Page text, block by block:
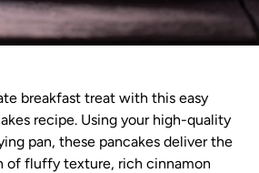
breakfast treat with this easy
recipe. Using your high-quality
pan, these pancakes deliver the
of fluffy texture, rich cinnamon